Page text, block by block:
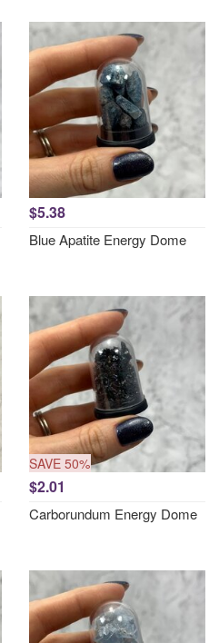
$5.38
Blue Apatite Energy Dome
SAVE 50%
$2.01
Carborundum Energy Dome